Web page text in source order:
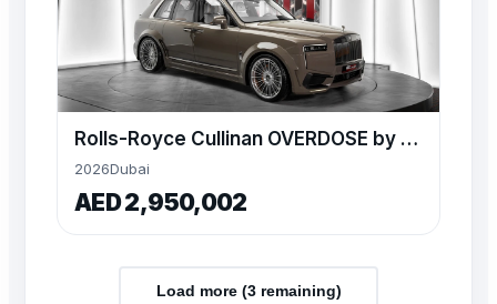
Rolls-Royce Cullinan OVERDOSE by NOVITEC – 2026 Model
2026Dubai
AED 2,950,002
Load more (3remaining)